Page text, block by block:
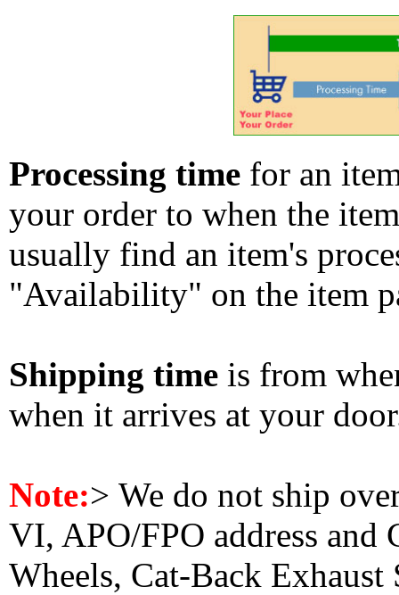
Processing time for an
your order to when the
usually find an item's
"Availability" on the item
Shipping time is from
when it arrives at your
Note:> We do not ship
VI, APO/FPO address and
Wheels, Cat-Back